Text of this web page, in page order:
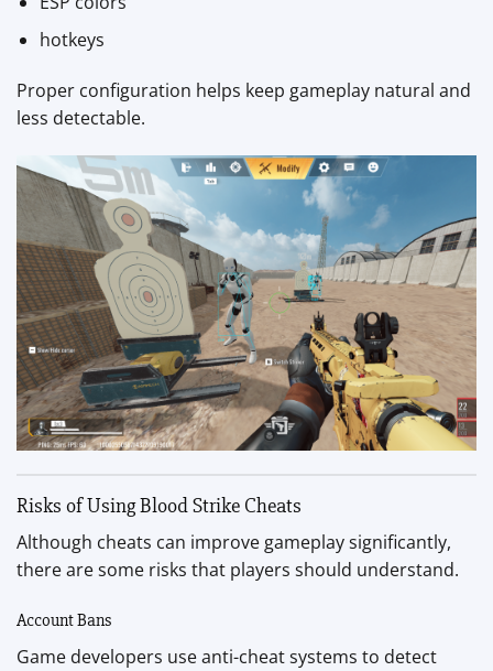
hotkeys
Proper configuration helps keep gameplay natural and
less detectable.
Risks of Using Blood Strike Cheats
Although cheats can improve gameplay significantly,
there are some risks that players should understand.
Account Bans
Game developers use anti-cheat systems to detect